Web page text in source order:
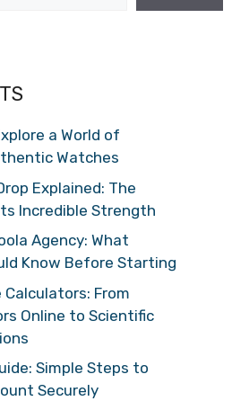
a World of
Watches
Explained: The
Incredible Strength
Agency: What
Know Before Starting
Calculators: From
Online to Scientific
Simple Steps to
Securely